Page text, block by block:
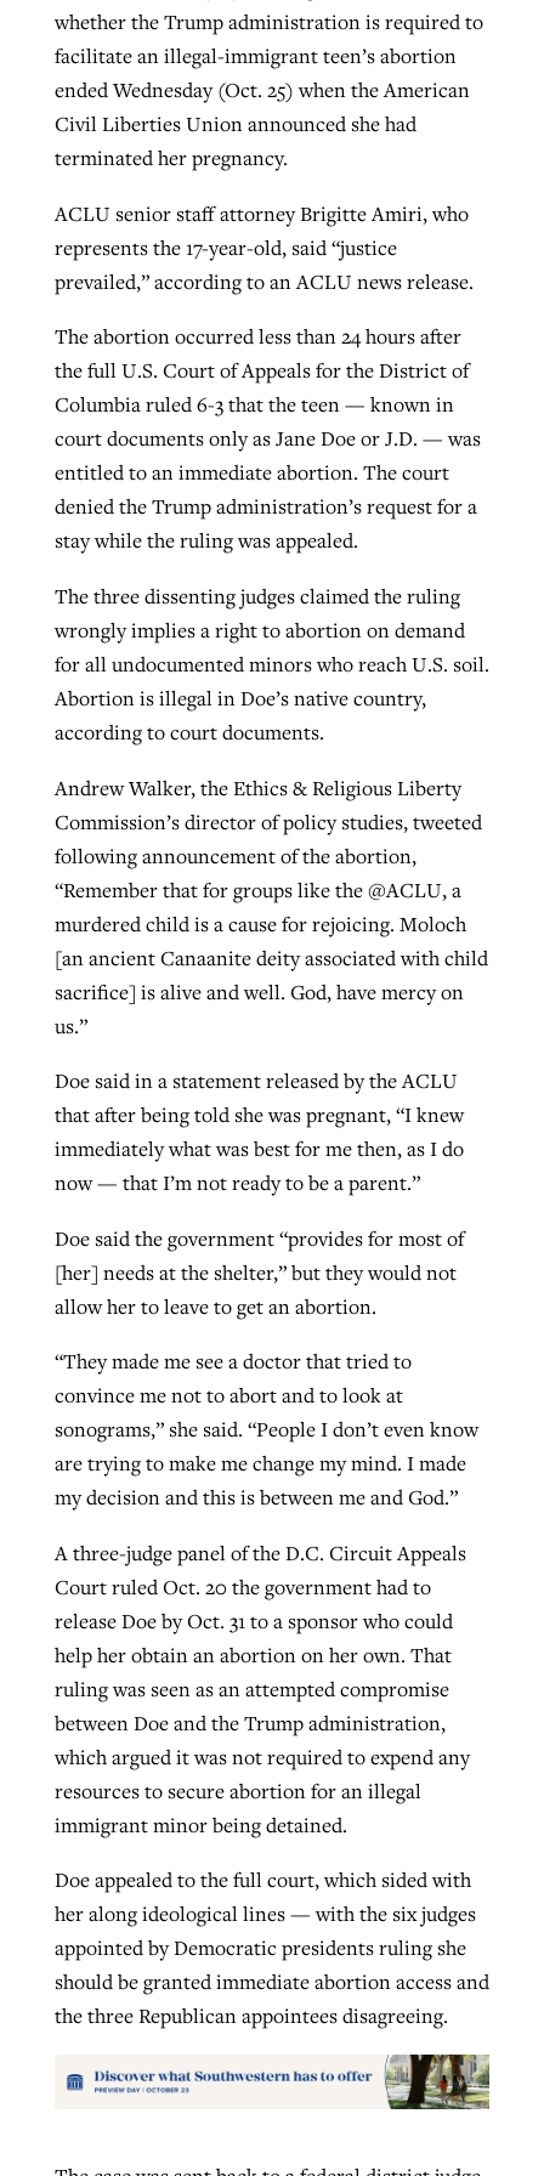
whether the Trump administration is required to
facilitate an illegal-immigrant teen’s abortion
ended Wednesday (Oct. 25) when the American
Civil Liberties Union announced she had
terminated her pregnancy.
ACLU senior staff attorney Brigitte Amiri, who
represents the 17-year-old, said “justice
prevailed,” according to an ACLU news release.
The abortion occurred less than 24 hours after
the full U.S. Court of Appeals for the District of
Columbia ruled 6-3 that the teen — known in
court documents only as Jane Doe or J.D. — was
entitled to an immediate abortion. The court
denied the Trump administration’s request for a
stay while the ruling was appealed.
The three dissenting judges claimed the ruling
wrongly implies a right to abortion on demand
for all undocumented minors who reach U.S. soil.
Abortion is illegal in Doe’s native country,
according to court documents.
Andrew Walker, the Ethics & Religious Liberty
Commission’s director of policy studies, tweeted
following announcement of the abortion,
“Remember that for groups like the @ACLU, a
murdered child is a cause for rejoicing. Moloch
[an ancient Canaanite deity associated with child
sacrifice] is alive and well. God, have mercy on
us.”
Doe said in a statement released by the ACLU
that after being told she was pregnant, “I knew
immediately what was best for me then, as I do
now — that I’m not ready to be a parent.”
Doe said the government “provides for most of
[her] needs at the shelter,” but they would not
allow her to leave to get an abortion.
“They made me see a doctor that tried to
convince me not to abort and to look at
sonograms,” she said. “People I don’t even know
are trying to make me change my mind. I made
my decision and this is between me and God.”
A three-judge panel of the D.C. Circuit Appeals
Court ruled Oct. 20 the government had to
release Doe by Oct. 31 to a sponsor who could
help her obtain an abortion on her own. That
ruling was seen as an attempted compromise
between Doe and the Trump administration,
which argued it was not required to expend any
resources to secure abortion for an illegal
immigrant minor being detained.
Doe appealed to the full court, which sided with
her along ideological lines — with the six judges
appointed by Democratic presidents ruling she
should be granted immediate abortion access and
the three Republican appointees disagreeing.
Northwest wildfires continue
generating need, response
GuideStone warns members about
growing ‘Phantom Hacker’ scam
, posted
Post-COVID Perspective: Religious
liberty affirmed by courts during
pandemic
ByTom Strode , postedApril 12, 2023
Post-COVID Perspective: Pandemic
catalyzes churches to cast
evangelistic net with online services
READ MORE
Robertson-backed film looks to Peel
away obstacles to redemption
, postedAugust 5, 2026
READ MORE
Nolan’s ‘The Odyssey’ misses in key
areas, says Southeastern professor
READ MORE
GuideStone warns members about
ByRoy Hayhurst, postedAugust 6, 2026
READ MORE
Jewish foundation fighting to launch
first religious charter school in nation
ByDiana Chandler, postedAugust 6, 2026
READ MORE